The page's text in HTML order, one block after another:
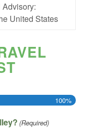
United States
100%
(Required)